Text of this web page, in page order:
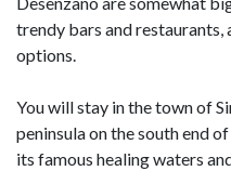
trendy bars and
options.
You will stay in the town of
peninsula on the south end
its famous healing waters